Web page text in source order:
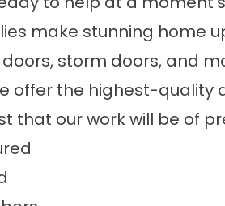
make stunning home
storm doors, and
offer the highest-quality
that our work will be of